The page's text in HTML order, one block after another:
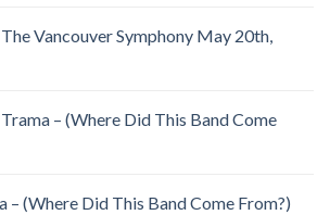
The Vancouver Symphony May 20th,
Trama – (Where Did This Band Come
– (Where Did This Band Come From?)